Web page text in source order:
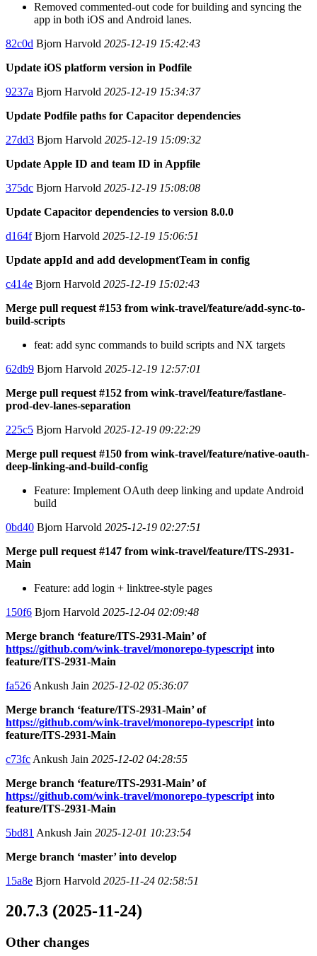
Removed commented-out code for building and syncing the
app in both iOS and Android lanes.
82c0d Bjorn Harvold 2025-12-19 15:42:43
Update iOS platform version in Podfile
9237a Bjorn Harvold 2025-12-19 15:34:37
Update Podfile paths for Capacitor dependencies
27dd3 Bjorn Harvold 2025-12-19 15:09:32
Update Apple ID and team ID in Appfile
375dc Bjorn Harvold 2025-12-19 15:08:08
Update Capacitor dependencies to version 8.0.0
d164fBjorn Harvold 2025-12-19 15:06:51
Update appId and add developmentTeam in config
c414e Bjorn Harvold 2025-12-19 15:02:43
Merge pull request #153 from wink-travel/feature/add-sync-to-
build-scripts
feat: add sync commands to build scripts and NX targets
62db9 Bjorn Harvold 2025-12-19 12:57:01
Merge pull request #152 from wink-travel/feature/fastlane-
prod-dev-lanes-separation
225c5 Bjorn Harvold 2025-12-19 09:22:29
Merge pull request #150 from wink-travel/feature/native-oauth-
deep-linking-and-build-config
Feature: Implement OAuth deep linking and update Android
build
0bd40 Bjorn Harvold 2025-12-19 02:27:51
Merge pull request #147 from wink-travel/feature/ITS-2931-
Main
Feature: add login + linktree-style pages
150f6 Bjorn Harvold 2025-12-04 02:09:48
Merge branch ‘feature/ITS-2931-Main’ of
https://github.com/wink-travel/monorepo-typescript into
feature/ITS-2931-Main
fa526 Ankush Jain 2025-12-02 05:36:07
Merge branch ‘feature/ITS-2931-Main’ of
https://github.com/wink-travel/monorepo-typescript into
feature/ITS-2931-Main
c73fc Ankush Jain 2025-12-02 04:28:55
Merge branch ‘feature/ITS-2931-Main’ of
https://github.com/wink-travel/monorepo-typescript into
feature/ITS-2931-Main
5bd81 Ankush Jain 2025-12-01 10:23:54
Merge branch ‘master’ into develop
15a8e Bjorn Harvold 2025-11-24 02:58:51
20.7.3 (2025-11-24)
Other changes